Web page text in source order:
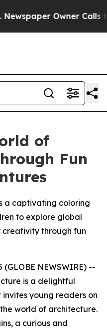
Owner Calls
of
Fun
a captivating coloring
to explore global
through fun
(GLOBE NEWSWIRE) --
is a delightful
young readers on
world of architecture.
a curious and